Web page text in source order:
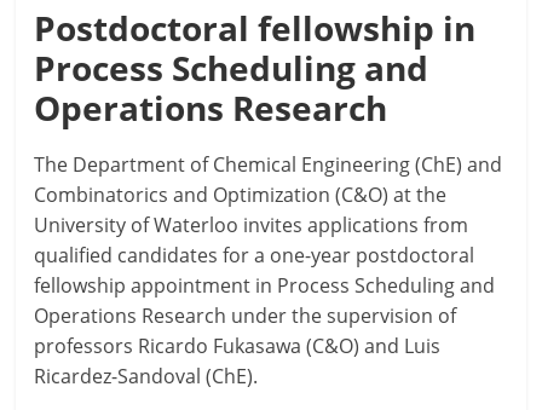
Postdoctoral fellowship in
Process Scheduling and
Operations Research
The Department of Chemical Engineering (ChE) and
Combinatorics and Optimization (C&O) at the
University of Waterloo invites applications from
qualified candidates for a one-year postdoctoral
fellowship appointment in Process Scheduling and
Operations Research under the supervision of
professors Ricardo Fukasawa (C&O) and Luis
Ricardez-Sandoval (ChE).